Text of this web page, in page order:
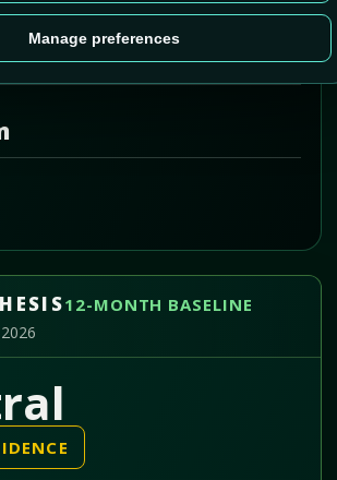
12-MONTH BASELINE
Manage preferences